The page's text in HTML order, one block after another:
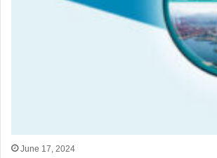
June 17, 2024